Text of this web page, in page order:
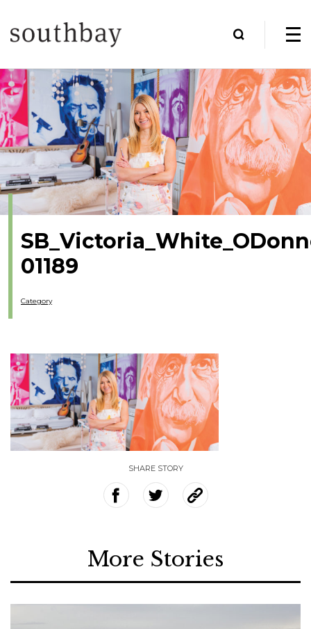
01189
Category
SHARE STORY
More Stories